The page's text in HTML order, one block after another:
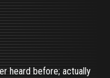
heard before; actually